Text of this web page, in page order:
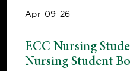
Apr-09-26
ECC Nursing
Nursing Student